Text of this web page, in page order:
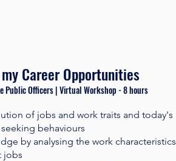
Career Opportunities
Public Officers | Virtual Workshop - 8 hours​
of jobs and work traits and today's
behaviours
by analysing the work characteristics
jobs